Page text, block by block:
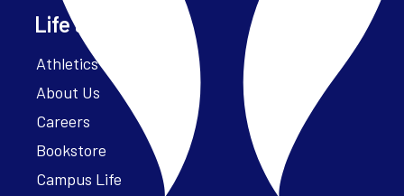
Life at Parker
Athletics – ParkerFit
About Us
Careers
Bookstore
Campus Life